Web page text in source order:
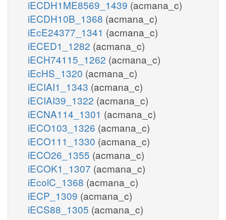
iECDH1ME8569_1439 (acmana_c)
iECDH10B_1368 (acmana_c)
iEcE24377_1341 (acmana_c)
iECED1_1282 (acmana_c)
iECH74115_1262 (acmana_c)
iEcHS_1320 (acmana_c)
iECIAI1_1343 (acmana_c)
iECIAI39_1322 (acmana_c)
iECNA114_1301 (acmana_c)
iECO103_1326 (acmana_c)
iECO111_1330 (acmana_c)
iECO26_1355 (acmana_c)
iECOK1_1307 (acmana_c)
iEcolC_1368 (acmana_c)
iECP_1309 (acmana_c)
iECS88_1305 (acmana_c)